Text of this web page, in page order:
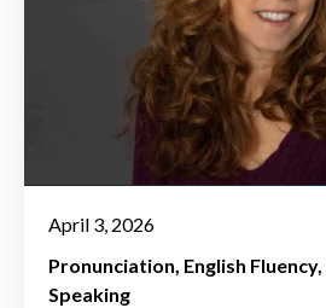
April 3, 2026
Pronunciation English Fluency
Speaking